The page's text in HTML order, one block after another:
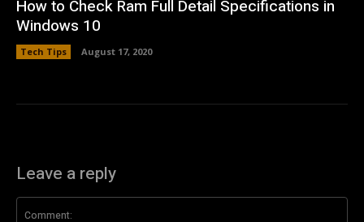
How to Check Ram Full Detail Specifications in
Windows 10
Tech Tips August 17, 2020
Leave a reply